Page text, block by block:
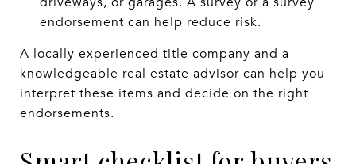
endorsement can help reduce risk.
A locally experienced title company and a
knowledgeable real estate advisor can help you
interpret these items and decide on the right
endorsements.